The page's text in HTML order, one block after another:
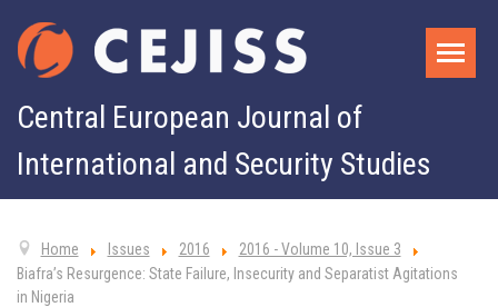
Central European Journal of
International and Security Studies
Home Issues 2016
2016 - Volume 10, Issue 3
Biafra’s Resurgence: State Failure, Insecurity and Separatist Agitations
in Nigeria